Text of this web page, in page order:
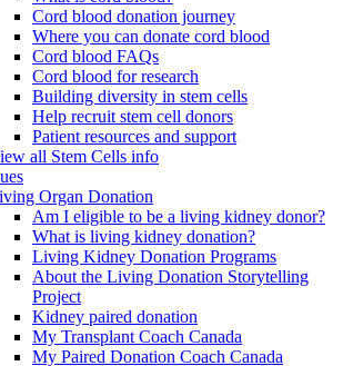
Cord blood donation journey
Where you can donate cord blood
Cord blood FAQs
Cord blood for research
Building diversity in stem cells
Help recruit stem cell donors
Patient resources and support
all Stem Cells info
Organ Donation
Am I eligible to be a living kidney donor?
What is living kidney donation?
Living Kidney Donation Programs
About the Living Donation Storytelling
Project
Kidney paired donation
My Transplant Coach Canada
My Paired Donation Coach Canada